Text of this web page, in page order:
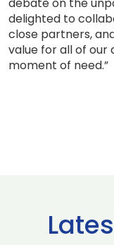
delighted to
close partners,
value for all of our
moment of need.”